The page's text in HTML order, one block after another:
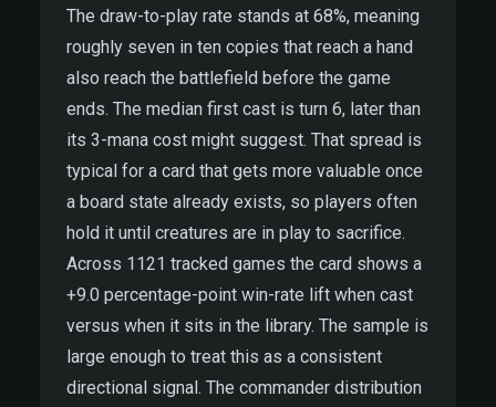
The draw-to-play rate stands at 68%, meaning
roughly seven in ten copies that reach a hand
also reach the battlefield before the game
ends. The median first cast is turn 6, later than
its 3-mana cost might suggest. That spread is
typical for a card that gets more valuable once
a board state already exists, so players often
hold it until creatures are in play to sacrifice.
Across 1121 tracked games the card shows a
+9.0 percentage-point win-rate lift when cast
versus when it sits in the library. The sample is
large enough to treat this as a consistent
directional signal. The commander distribution